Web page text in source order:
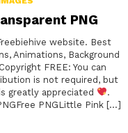
PNG
website. Best
Animations, Background
Copyright FREE: You can
is not required, but
greatly appreciated
.
PNGLittle Pink […]